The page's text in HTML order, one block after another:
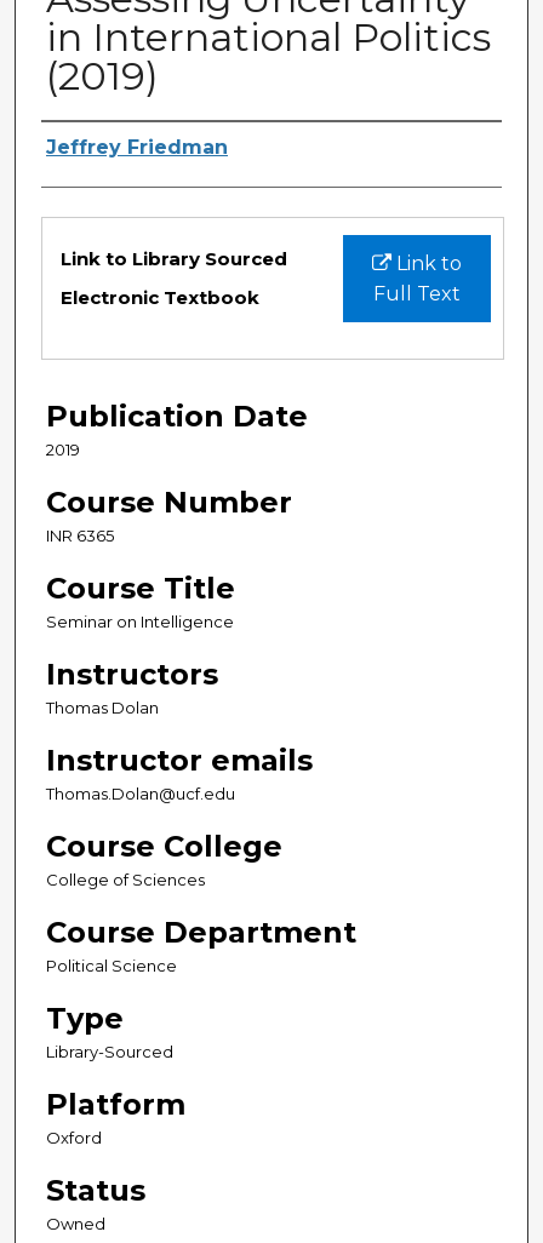
in International Politics
(2019)
Authors
Jeffrey Friedman
Files
Link to
Full Text
Link to Library Sourced
Electronic Textbook
Publication Date
2019
Course Number
INR 6365
Course Title
Seminar on Intelligence
Instructors
Thomas Dolan
Instructor emails
Thomas.Dolan@ucf.edu
Course College
College of Sciences
Course Department
Political Science
Type
Library-Sourced
Platform
Oxford
Status
Owned